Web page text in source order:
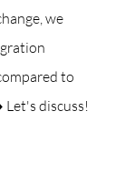
we
to
discuss!